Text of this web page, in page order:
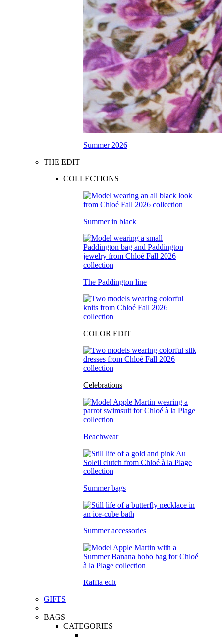
Summer 2026
THE EDIT
COLLECTIONS
Summer in black
The Paddington line
COLOR EDIT
Celebrations
Beachwear
Summer bags
Summer accessories
Raffia edit
GIFTS
BAGS
CATEGORIES